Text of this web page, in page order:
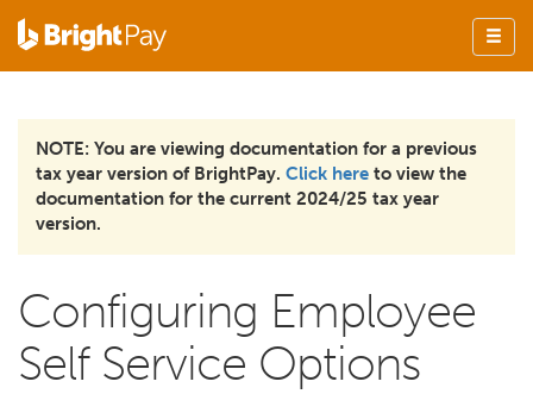
NOTE: You are viewing documentation for a previous
tax year version of BrightPay. Click here to view the
documentation for the current 2024/25 tax year
version.
Configuring Employee
Self Service Options